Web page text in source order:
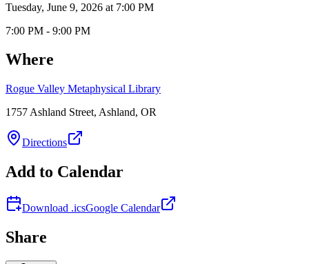
Tuesday, June 9, 2026 at 7:00 PM
7:00 PM - 9:00 PM
Where
Rogue Valley Metaphysical Library
1757 Ashland Street, Ashland, OR
Directions
Add to Calendar
Download .icsGoogle Calendar
Share